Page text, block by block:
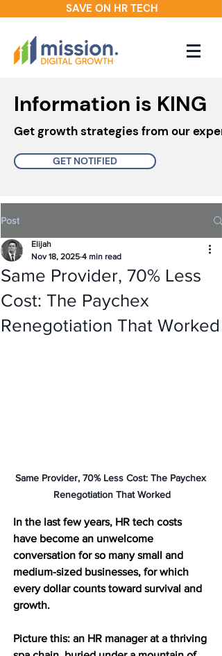
SAVE ON HR TECH
Information is KING
Get growth strategies from our
GET NOTIFIED
Post
Same Provider, 70% Less
Cost: The Paychex
Renegotiation That Worked
Elijah
Nov 18, 2025 4 min read
Same Provider, 70% Less Cost: The Paychex
Renegotiation That Worked
In the last few years, HR tech costs
have become an unwelcome
conversation for so many small and
medium-sized businesses, for which
every dollar counts toward survival and
growth.
Picture this: an HR manager at a thriving